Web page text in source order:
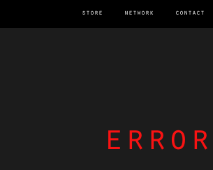
store network contact
error